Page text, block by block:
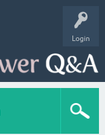
Login